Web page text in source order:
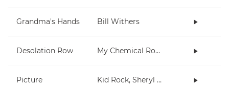
Grandma's Hands Bill Withers
Desolation Row My Chemical Romance
Picture Kid Rock, Sheryl Crow